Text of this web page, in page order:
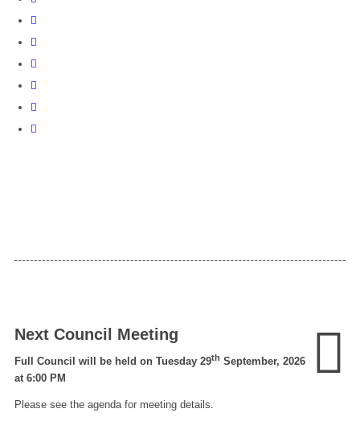
Next Council Meeting
Full Council will be held on Tuesday 29th September, 2026
at 6:00 PM
Please see the agenda for meeting details.